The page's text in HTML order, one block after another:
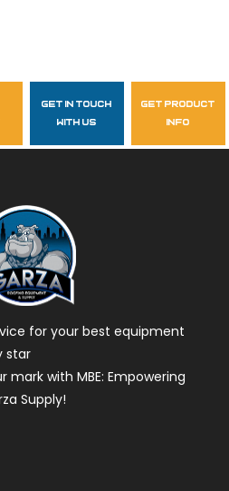
Us
get in touch
with us
get product
info
for your best equipment
star
mark with MBE: Empowering
Supply!